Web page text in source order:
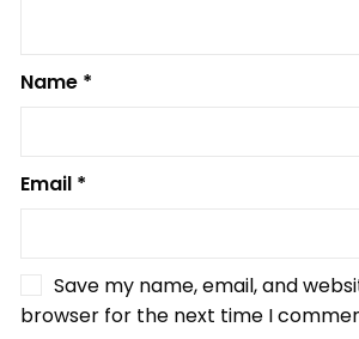
Name *
Email *
Save my name, email, and
browser for the next time I